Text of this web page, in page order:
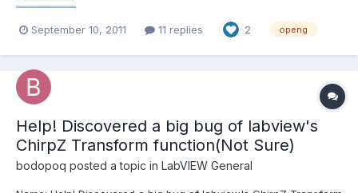
September 10, 2011 11 replies 2 openg
Help! Discovered a big bug of labview's
ChirpZ Transform function(Not Sure)
bodopoq posted a topic in LabVIEW General